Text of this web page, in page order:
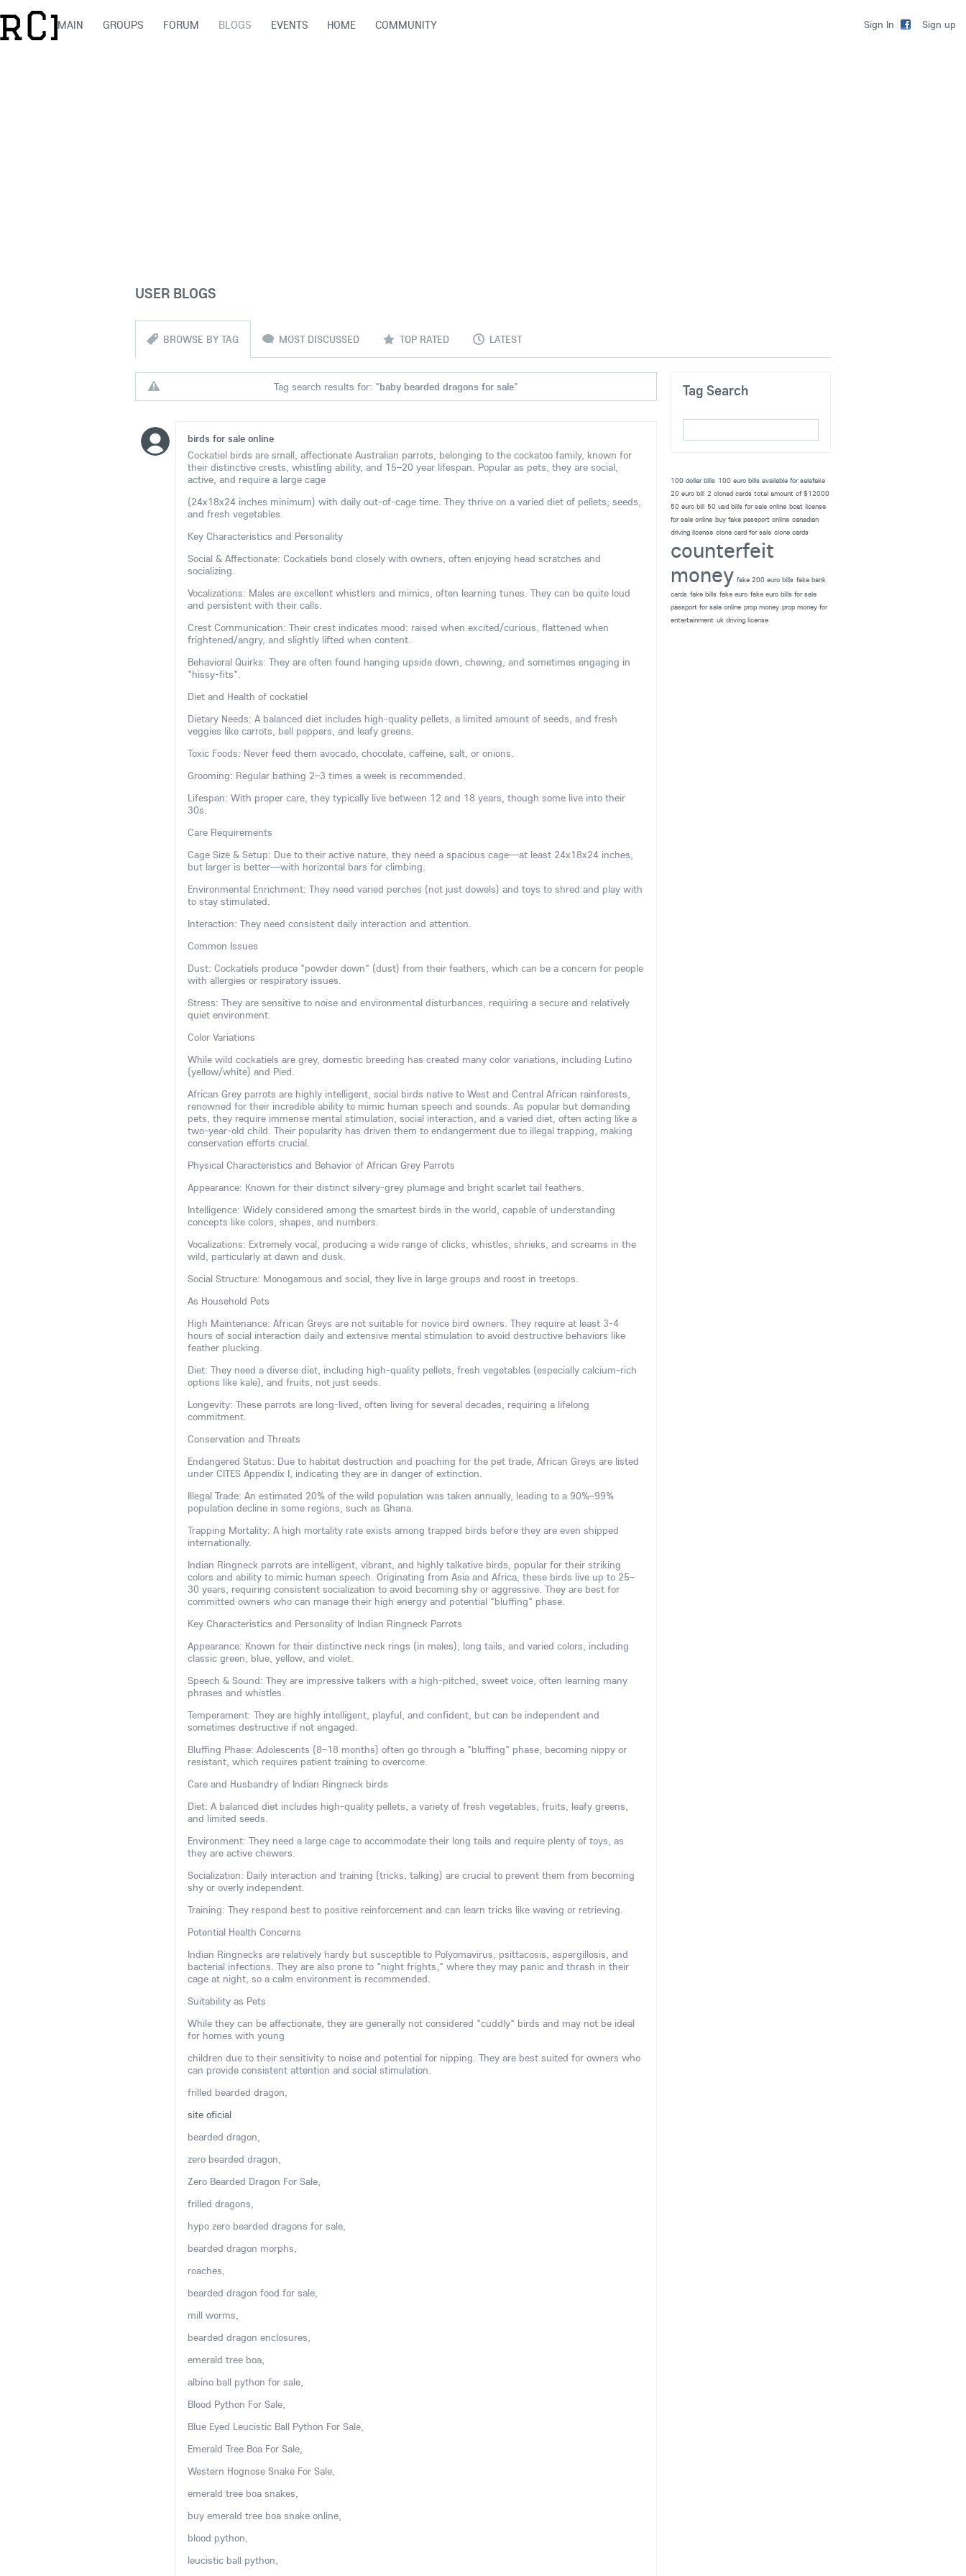
Sign In Sign up
MAIN GROUPS FORUM BLOGS EVENTS HOME COMMUNITY
USER BLOGS
BROWSE BY TAG MOST DISCUSSED TOP RATED LATEST
Tag search results for: "baby bearded dragons for sale"
birds for sale online
Cockatiel birds are small, affectionate Australian parrots, belonging to the cockatoo family, known for
their distinctive crests, whistling ability, and 15–20 year lifespan. Popular as pets, they are social,
active, and require a large cage
(24x18x24 inches minimum) with daily out-of-cage time. They thrive on a varied diet of pellets, seeds,
and fresh vegetables.
Key Characteristics and Personality
Social & Affectionate: Cockatiels bond closely with owners, often enjoying head scratches and
socializing.
Vocalizations: Males are excellent whistlers and mimics, often learning tunes. They can be quite loud
and persistent with their calls.
Crest Communication: Their crest indicates mood: raised when excited/curious, flattened when
frightened/angry, and slightly lifted when content.
Behavioral Quirks: They are often found hanging upside down, chewing, and sometimes engaging in
"hissy-fits".
Diet and Health of cockatiel
Dietary Needs: A balanced diet includes high-quality pellets, a limited amount of seeds, and fresh
veggies like carrots, bell peppers, and leafy greens.
Toxic Foods: Never feed them avocado, chocolate, caffeine, salt, or onions.
Grooming: Regular bathing 2–3 times a week is recommended.
Lifespan: With proper care, they typically live between 12 and 18 years, though some live into their
30s.
Care Requirements
Cage Size & Setup: Due to their active nature, they need a spacious cage—at least 24x18x24 inches,
but larger is better—with horizontal bars for climbing.
Environmental Enrichment: They need varied perches (not just dowels) and toys to shred and play with
to stay stimulated.
Interaction: They need consistent daily interaction and attention.
Common Issues
Dust: Cockatiels produce "powder down" (dust) from their feathers, which can be a concern for people
with allergies or respiratory issues.
Stress: They are sensitive to noise and environmental disturbances, requiring a secure and relatively
quiet environment.
Color Variations
While wild cockatiels are grey, domestic breeding has created many color variations, including Lutino
(yellow/white) and Pied.
African Grey parrots are highly intelligent, social birds native to West and Central African rainforests,
renowned for their incredible ability to mimic human speech and sounds. As popular but demanding
pets, they require immense mental stimulation, social interaction, and a varied diet, often acting like a
two-year-old child. Their popularity has driven them to endangerment due to illegal trapping, making
conservation efforts crucial.
Physical Characteristics and Behavior of African Grey Parrots
Appearance: Known for their distinct silvery-grey plumage and bright scarlet tail feathers.
Intelligence: Widely considered among the smartest birds in the world, capable of understanding
concepts like colors, shapes, and numbers.
Vocalizations: Extremely vocal, producing a wide range of clicks, whistles, shrieks, and screams in the
wild, particularly at dawn and dusk.
Social Structure: Monogamous and social, they live in large groups and roost in treetops.
As Household Pets
High Maintenance: African Greys are not suitable for novice bird owners. They require at least 3-4
hours of social interaction daily and extensive mental stimulation to avoid destructive behaviors like
feather plucking.
Diet: They need a diverse diet, including high-quality pellets, fresh vegetables (especially calcium-rich
options like kale), and fruits, not just seeds.
Longevity: These parrots are long-lived, often living for several decades, requiring a lifelong
commitment.
Conservation and Threats
Endangered Status: Due to habitat destruction and poaching for the pet trade, African Greys are listed
under CITES Appendix I, indicating they are in danger of extinction.
Illegal Trade: An estimated 20% of the wild population was taken annually, leading to a 90%–99%
population decline in some regions, such as Ghana.
Trapping Mortality: A high mortality rate exists among trapped birds before they are even shipped
internationally.
Indian Ringneck parrots are intelligent, vibrant, and highly talkative birds, popular for their striking
colors and ability to mimic human speech. Originating from Asia and Africa, these birds live up to 25–
30 years, requiring consistent socialization to avoid becoming shy or aggressive. They are best for
committed owners who can manage their high energy and potential "bluffing" phase.
Key Characteristics and Personality of Indian Ringneck Parrots
Appearance: Known for their distinctive neck rings (in males), long tails, and varied colors, including
classic green, blue, yellow, and violet.
Speech & Sound: They are impressive talkers with a high-pitched, sweet voice, often learning many
phrases and whistles.
Temperament: They are highly intelligent, playful, and confident, but can be independent and
sometimes destructive if not engaged.
Bluffing Phase: Adolescents (8–18 months) often go through a "bluffing" phase, becoming nippy or
resistant, which requires patient training to overcome.
Care and Husbandry of Indian Ringneck birds
Diet: A balanced diet includes high-quality pellets, a variety of fresh vegetables, fruits, leafy greens,
and limited seeds.
Environment: They need a large cage to accommodate their long tails and require plenty of toys, as
they are active chewers.
Socialization: Daily interaction and training (tricks, talking) are crucial to prevent them from becoming
shy or overly independent.
Training: They respond best to positive reinforcement and can learn tricks like waving or retrieving.
Potential Health Concerns
Indian Ringnecks are relatively hardy but susceptible to Polyomavirus, psittacosis, aspergillosis, and
bacterial infections. They are also prone to "night frights," where they may panic and thrash in their
cage at night, so a calm environment is recommended.
Suitability as Pets
While they can be affectionate, they are generally not considered "cuddly" birds and may not be ideal
for homes with young
children due to their sensitivity to noise and potential for nipping. They are best suited for owners who
can provide consistent attention and social stimulation.
frilled bearded dragon,
site oficial
bearded dragon,
zero bearded dragon,
Zero Bearded Dragon For Sale,
frilled dragons,
hypo zero bearded dragons for sale,
bearded dragon morphs,
roaches,
bearded dragon food for sale,
mill worms,
bearded dragon enclosures,
emerald tree boa,
albino ball python for sale,
Blood Python For Sale,
Blue Eyed Leucistic Ball Python For Sale,
Emerald Tree Boa For Sale,
Western Hognose Snake For Sale,
emerald tree boa snakes,
buy emerald tree boa snake online,
blood python,
leucistic ball python,
Tag Search
100 dollar bills 100 euro bills available for salefake
20 euro bill 2 cloned cards total amount of $12000
50 euro bill 50 usd bills for sale online boat license
for sale online buy fake passport online canadian
driving license clone card for sale clone cards
counterfeit
money fake 200 euro bills fake bank
cards fake bills fake euro fake euro bills for sale
passport for sale online prop money prop money for
entertainment uk driving license